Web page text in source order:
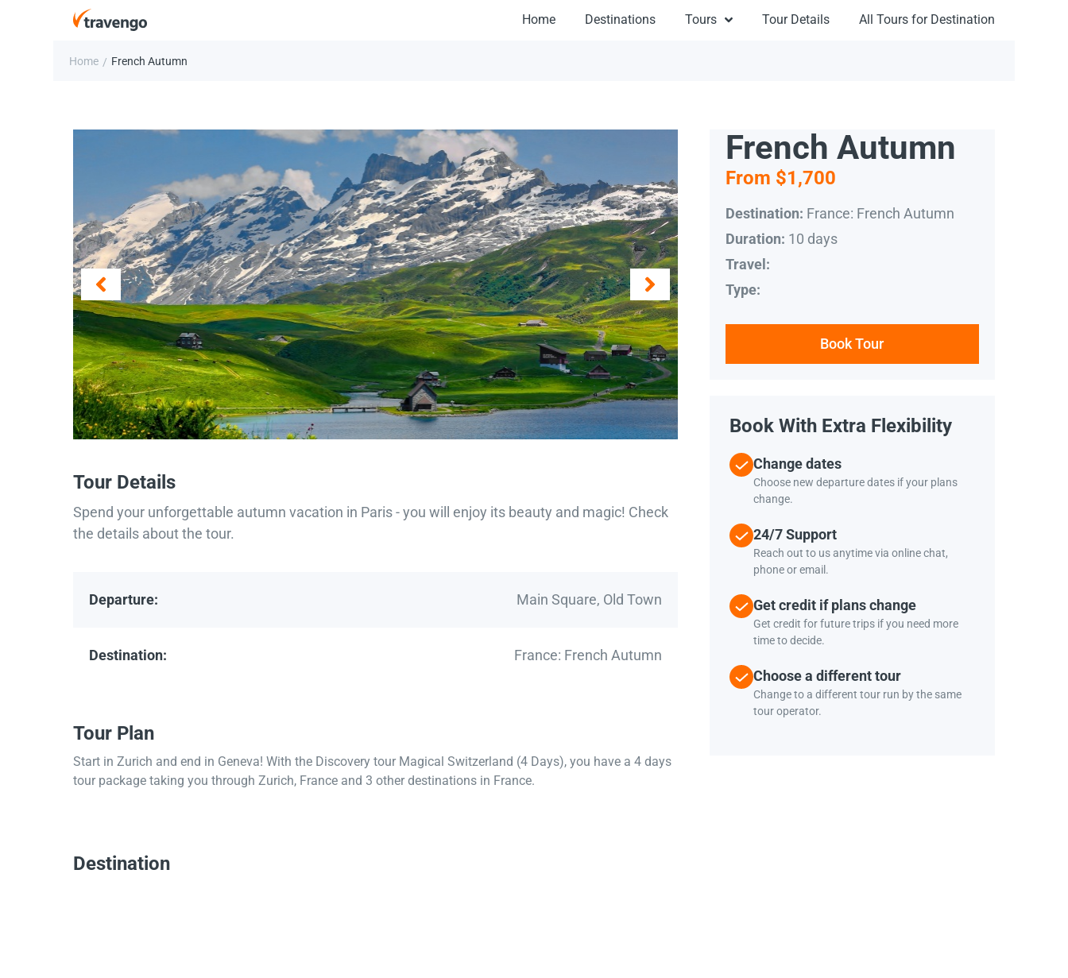
Home Destinations Tours Tour Details All Tours for Destination
Home / French Autumn
Tour Details
Spend your unforgettable autumn vacation in Paris - you will enjoy its beauty and magic! Check
the details about the tour.
Departure: Main Square, Old Town
Destination: France: French Autumn
Tour Plan
Start in Zurich and end in Geneva! With the Discovery tour Magical Switzerland (4 Days), you have a 4 days
tour package taking you through Zurich, France and 3 other destinations in France.
Destination
French Autumn
From $1,700
Destination: France: French Autumn
Duration: 10 days
Travel:
Type:
Book Tour
Book With Extra Flexibility
Change dates
Choose new departure dates if your plans
change.
24/7 Support
Reach out to us anytime via online chat,
phone or email.
Get credit if plans change
Get credit for future trips if you need more
time to decide.
Choose a different tour
Change to a different tour run by the same
tour operator.